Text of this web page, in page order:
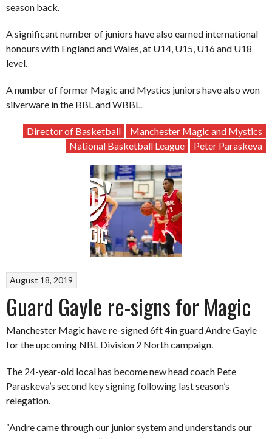
season back.
A significant number of juniors have also earned international
honours with England and Wales, at U14, U15, U16 and U18
level.
A number of former Magic and Mystics juniors have also won
silverware in the BBL and WBBL.
Director of Basketball
Manchester Magic and Mystics
National Basketball League
Peter Paraskeva
August 18, 2019
Guard Gayle re-signs for Magic
Manchester Magic have re-signed 6ft 4in guard Andre Gayle
for the upcoming NBL Division 2 North campaign.
The 24-year-old local has become new head coach Pete
Paraskeva’s second key signing following last season’s
relegation.
“Andre came through our junior system and understands our